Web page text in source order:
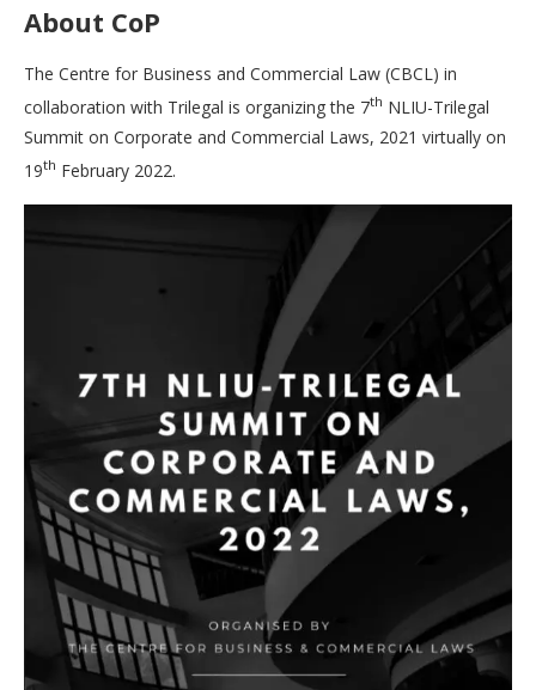
About CoP
The Centre for Business and Commercial Law (CBCL) in
collaboration with Trilegal is organizing the 7th NLIU-Trilegal
Summit on Corporate and Commercial Laws, 2021 virtually on
19th February 2022.